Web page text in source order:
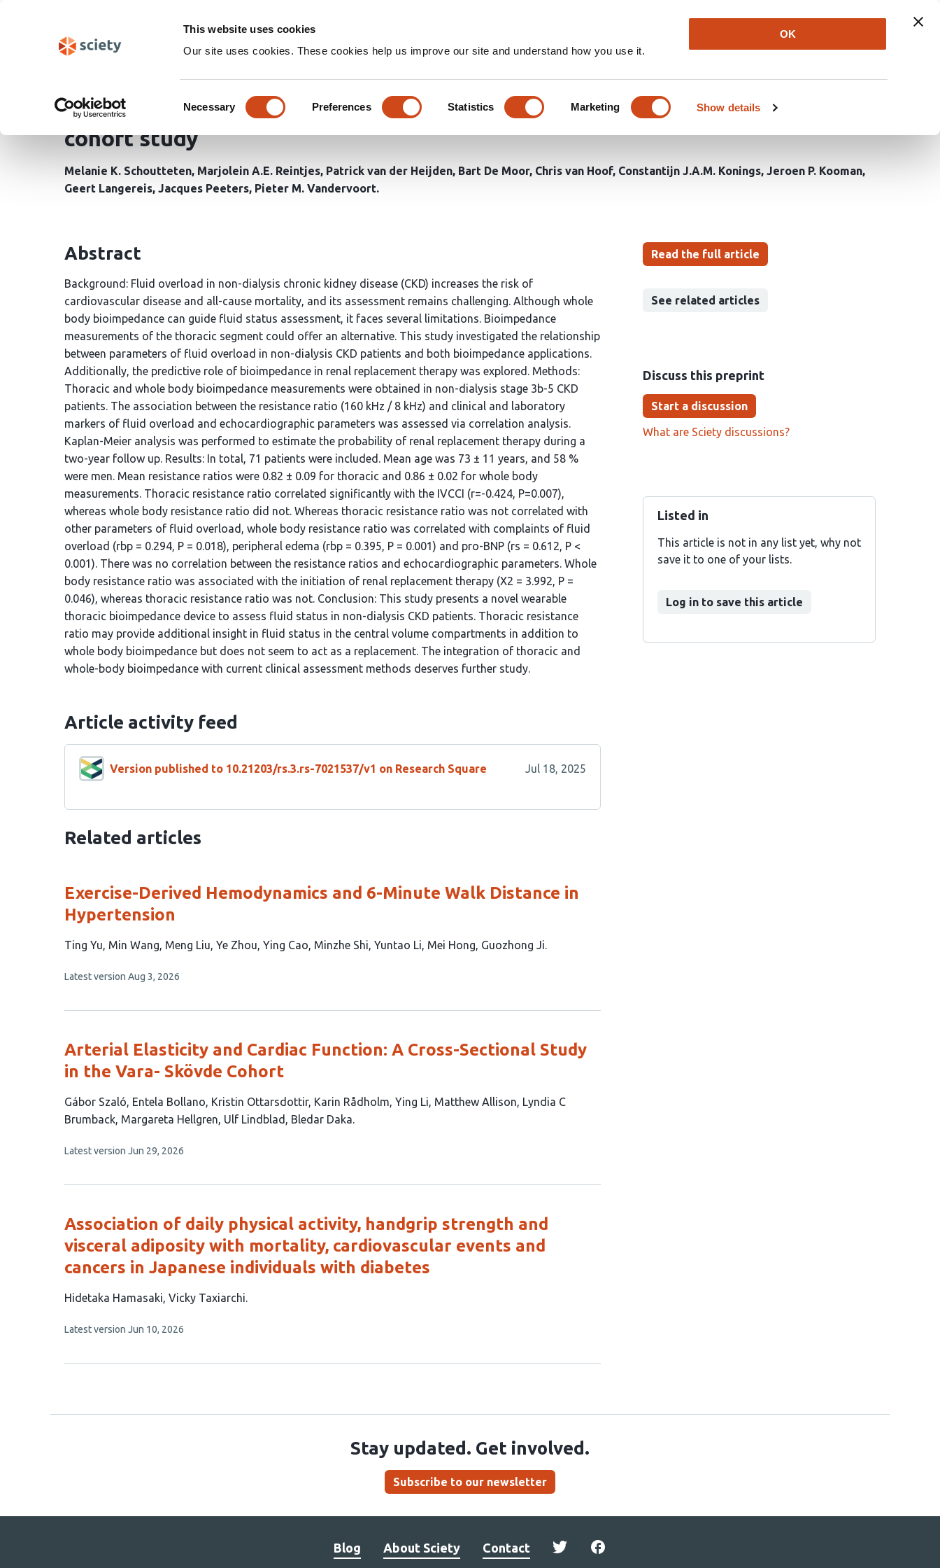
This website uses cookies
Our site uses cookies. These cookies help us improve our site and understand how you use it.
Selection
Necessary Preferences Statistics Marketing Show details
OK
Newsletter About Log In
Thoracic versus whole body bioimpedance: association between resistance
ratio and central and peripheral fluid status in chronic kidney patients, a
cohort study
Melanie K. Schoutteten Marjolein A.E. Reintjes Patrick van der Heijden Bart De Moor Chris van Hoof Constantijn J.A.M. Konings Jeroen P. Kooman
Geert Langereis Jacques Peeters Pieter M. Vandervoort
Read the full article
See related articles
Discuss this preprint
Start a discussion
What are Sciety discussions?
Listed in
This article is not in any list yet, why not
save it to one of your lists.
Log in to save this article
Abstract
Background: Fluid overload in non-dialysis chronic kidney disease (CKD) increases the risk of
cardiovascular disease and all-cause mortality, and its assessment remains challenging. Although whole
body bioimpedance can guide fluid status assessment, it faces several limitations. Bioimpedance
measurements of the thoracic segment could offer an alternative. This study investigated the relationship
between parameters of fluid overload in non-dialysis CKD patients and both bioimpedance applications.
Additionally, the predictive role of bioimpedance in renal replacement therapy was explored. Methods:
Thoracic and whole body bioimpedance measurements were obtained in non-dialysis stage 3b-5 CKD
patients. The association between the resistance ratio (160 kHz / 8 kHz) and clinical and laboratory
markers of fluid overload and echocardiographic parameters was assessed via correlation analysis.
Kaplan-Meier analysis was performed to estimate the probability of renal replacement therapy during a
two-year follow up. Results: In total, 71 patients were included. Mean age was 73 ± 11 years, and 58 %
were men. Mean resistance ratios were 0.82 ± 0.09 for thoracic and 0.86 ± 0.02 for whole body
measurements. Thoracic resistance ratio correlated significantly with the IVCCI (r=-0.424, P=0.007),
whereas whole body resistance ratio did not. Whereas thoracic resistance ratio was not correlated with
other parameters of fluid overload, whole body resistance ratio was correlated with complaints of fluid
overload (rbp = 0.294, P = 0.018), peripheral edema (rbp = 0.395, P = 0.001) and pro-BNP (rs = 0.612, P <
0.001). There was no correlation between the resistance ratios and echocardiographic parameters. Whole
body resistance ratio was associated with the initiation of renal replacement therapy (X2 = 3.992, P =
0.046), whereas thoracic resistance ratio was not. Conclusion: This study presents a novel wearable
thoracic bioimpedance device to assess fluid status in non-dialysis CKD patients. Thoracic resistance
ratio may provide additional insight in fluid status in the central volume compartments in addition to
whole body bioimpedance but does not seem to act as a replacement. The integration of thoracic and
whole-body bioimpedance with current clinical assessment methods deserves further study.
Article activity feed
Version published to 10.21203/rs.3.rs-7021537/v1 on Research Square Jul 18, 2025
Related articles
Exercise-Derived Hemodynamics and 6-Minute Walk Distance in
Hypertension
This
has
authors:
Ting Yu Min Wang Meng Liu Ye Zhou Ying Cao Minzhe Shi Yuntao Li Mei Hong Guozhong Ji
This
no
Latest version Aug 3, 2026
Arterial Elasticity and Cardiac Function: A Cross-Sectional Study
in the Vara- Skövde Cohort
This
article
10
Gábor Szaló Entela Bollano Kristin Ottarsdottir Karin Rådholm Ying Li Matthew Allison Lyndia C
Brumback Margareta Hellgren Ulf Lindblad Bledar Daka
This
no
Latest version Jun 29, 2026
Association of daily physical activity, handgrip strength and
visceral adiposity with mortality, cardiovascular events and
cancers in Japanese individuals with diabetes
This
has
authors:
Hidetaka Hamasaki Vicky Taxiarchi
This
no
Latest version Jun 10, 2026
Stay updated. Get involved.
Subscribe to our newsletter
Blog About Sciety Contact